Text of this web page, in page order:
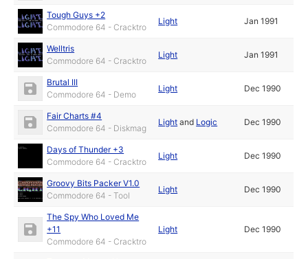
Tough Guys +2
Commodore 64 - Cracktro
Light Jan 1991
Welltris
Commodore 64 - Cracktro
Light Jan 1991
Brutal III
Commodore 64 - Demo
Light Dec 1990
Fair Charts #4
Commodore 64 - Diskmag
Light and Logic Dec 1990
Days of Thunder +3
Commodore 64 - Cracktro
Light Dec 1990
Groovy Bits Packer V1.0
Commodore 64 - Tool
Light Dec 1990
The Spy Who Loved Me
+11
Commodore 64 - Cracktro
Light Dec 1990